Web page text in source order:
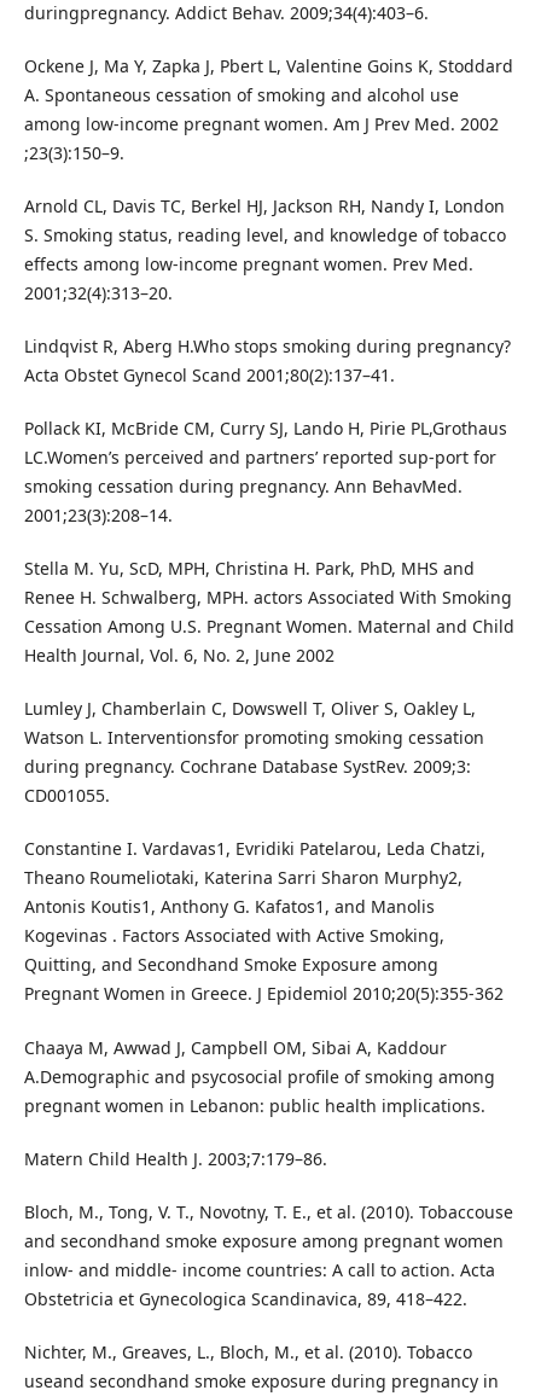
duringpregnancy. Addict Behav. 2009;34(4):403–6.
Ockene J, Ma Y, Zapka J, Pbert L, Valentine Goins K, Stoddard
A. Spontaneous cessation of smoking and alcohol use
among low-income pregnant women. Am J Prev Med. 2002
;23(3):150–9.
Arnold CL, Davis TC, Berkel HJ, Jackson RH, Nandy I, London
S. Smoking status, reading level, and knowledge of tobacco
effects among low-income pregnant women. Prev Med.
2001;32(4):313–20.
Lindqvist R, Aberg H.Who stops smoking during pregnancy?
Acta Obstet Gynecol Scand 2001;80(2):137–41.
Pollack KI, McBride CM, Curry SJ, Lando H, Pirie PL,Grothaus
LC.Women’s perceived and partners’ reported sup-port for
smoking cessation during pregnancy. Ann BehavMed.
2001;23(3):208–14.
Stella M. Yu, ScD, MPH, Christina H. Park, PhD, MHS and
Renee H. Schwalberg, MPH. actors Associated With Smoking
Cessation Among U.S. Pregnant Women. Maternal and Child
Health Journal, Vol. 6, No. 2, June 2002
Lumley J, Chamberlain C, Dowswell T, Oliver S, Oakley L,
Watson L. Interventionsfor promoting smoking cessation
during pregnancy. Cochrane Database SystRev. 2009;3:
CD001055.
Constantine I. Vardavas1, Evridiki Patelarou, Leda Chatzi,
Theano Roumeliotaki, Katerina Sarri Sharon Murphy2,
Antonis Koutis1, Anthony G. Kafatos1, and Manolis
Kogevinas . Factors Associated with Active Smoking,
Quitting, and Secondhand Smoke Exposure among
Pregnant Women in Greece. J Epidemiol 2010;20(5):355-362
Chaaya M, Awwad J, Campbell OM, Sibai A, Kaddour
A.Demographic and psycosocial profile of smoking among
pregnant women in Lebanon: public health implications.
Matern Child Health J. 2003;7:179–86.
Bloch, M., Tong, V. T., Novotny, T. E., et al. (2010). Tobaccouse
and secondhand smoke exposure among pregnant women
inlow- and middle- income countries: A call to action. Acta
Obstetricia et Gynecologica Scandinavica, 89, 418–422.
Nichter, M., Greaves, L., Bloch, M., et al. (2010). Tobacco
useand secondhand smoke exposure during pregnancy in